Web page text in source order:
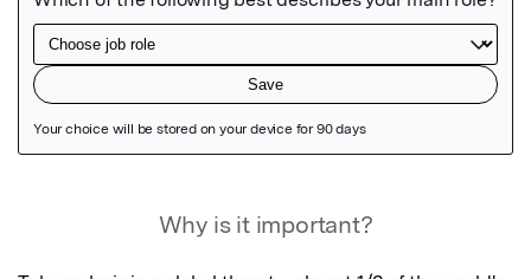
Why is it important?